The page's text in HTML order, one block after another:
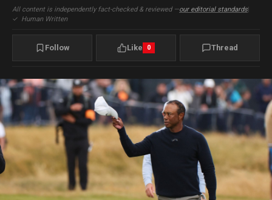
All content is independently fact-checked & reviewed —our editorial standards|
✓ Human Written
Follow Like 0 Thread